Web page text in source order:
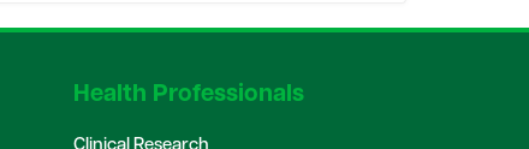
Health Professionals